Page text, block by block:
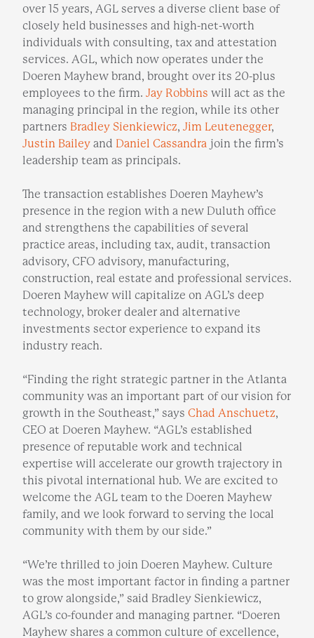
over 15 years, AGL serves a diverse client base of
closely held businesses and high-net-worth
individuals with consulting, tax and attestation
services. AGL, which now operates under the
Doeren Mayhew brand, brought over its 20-plus
employees to the firm. Jay Robbins will act as the
managing principal in the region, while its other
partners Bradley Sienkiewicz, Jim Leutenegger,
Justin Bailey and Daniel Cassandra join the firm’s
leadership team as principals.
The transaction establishes Doeren Mayhew’s
presence in the region with a new Duluth office
and strengthens the capabilities of several
practice areas, including tax, audit, transaction
advisory, CFO advisory, manufacturing,
construction, real estate and professional services.
Doeren Mayhew will capitalize on AGL’s deep
technology, broker dealer and alternative
investments sector experience to expand its
industry reach.
“Finding the right strategic partner in the Atlanta
community was an important part of our vision for
growth in the Southeast,” says Chad Anschuetz,
CEO at Doeren Mayhew. “AGL’s established
presence of reputable work and technical
expertise will accelerate our growth trajectory in
this pivotal international hub. We are excited to
welcome the AGL team to the Doeren Mayhew
family, and we look forward to serving the local
community with them by our side.”
“We’re thrilled to join Doeren Mayhew. Culture
was the most important factor in finding a partner
to grow alongside,” said Bradley Sienkiewicz,
AGL’s co-founder and managing partner. “Doeren
Mayhew shares a common culture of excellence,